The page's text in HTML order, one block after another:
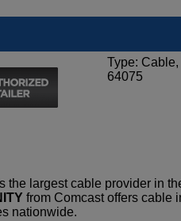
Type:
64075
the largest cable provider in
from Comcast offers cable
nationwide.